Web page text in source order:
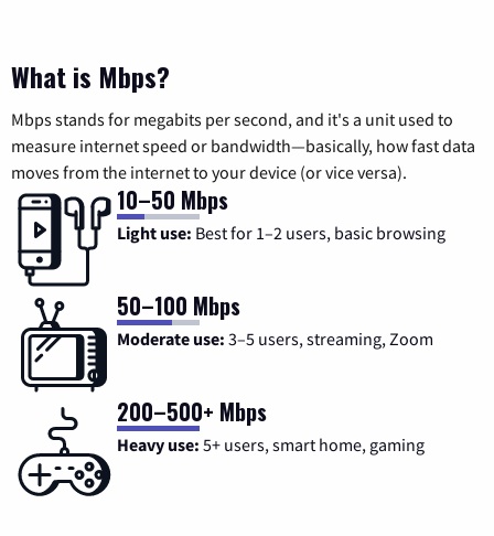
What is Mbps?
Mbps stands for megabits per second, and it's a unit used to
measure internet speed or bandwidth—basically, how fast data
moves from the internet to your device (or vice versa).
10–50 Mbps
Light use: Best for 1–2 users, basic browsing
50–100 Mbps
Moderate use: 3–5 users, streaming, Zoom
200–500+ Mbps
Heavy use: 5+ users, smart home, gaming